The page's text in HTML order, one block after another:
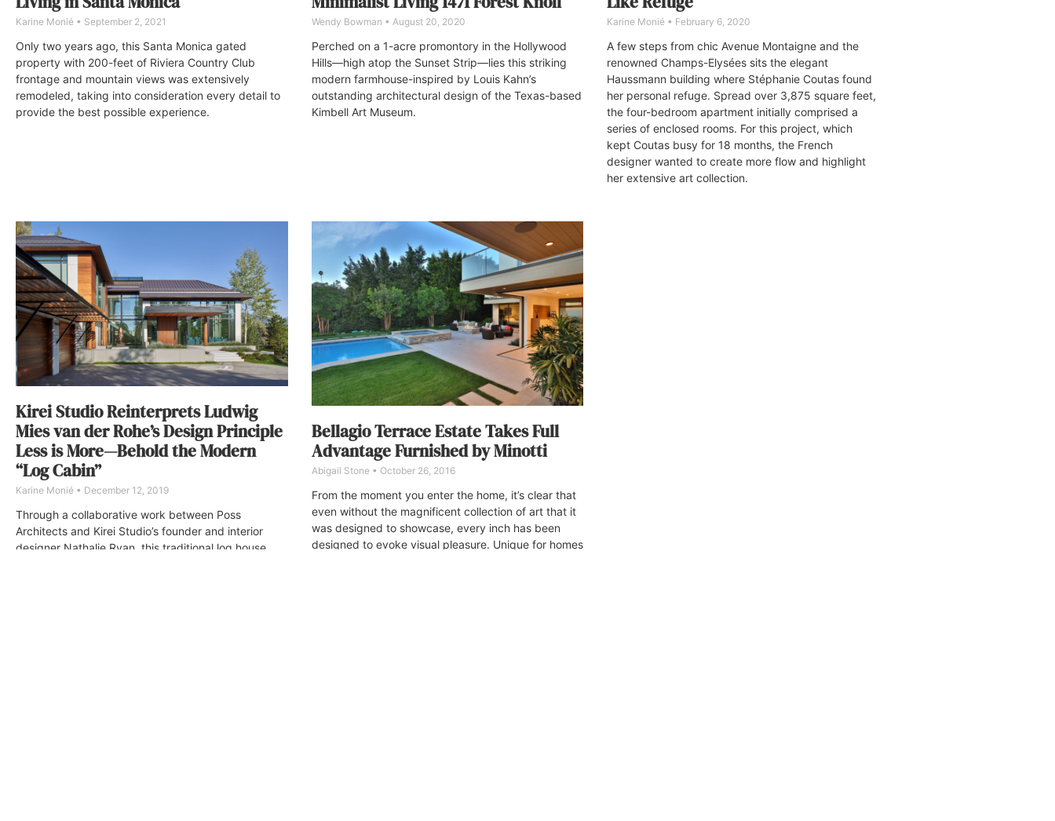
Karine Monié September 2, 2021
Only two years ago, this Santa Monica gated
property with 200-feet of Riviera Country Club
frontage and mountain views was extensively
remodeled, taking into consideration every detail to
provide the best possible experience.
Wendy Bowman August 20, 2020
Perched on a 1-acre promontory in the Hollywood
Hills—high atop the Sunset Strip—lies this striking
modern farmhouse-inspired by Louis Kahn’s
outstanding architectural design of the Texas-based
Kimbell Art Museum.
Karine Monié February 6, 2020
A few steps from chic Avenue Montaigne and the
renowned Champs-Elysées sits the elegant
Haussmann building where Stéphanie Coutas found
her personal refuge. Spread over 3,875 square feet,
the four-bedroom apartment initially comprised a
series of enclosed rooms. For this project, which
kept Coutas busy for 18 months, the French
designer wanted to create more flow and highlight
her extensive art collection.
Kirei Studio Reinterprets Ludwig
Mies van der Rohe’s Design Principle
Less is More—Behold the Modern
“Log Cabin”
Karine Monié December 12, 2019
Through a collaborative work between Poss
Architects and Kirei Studio’s founder and interior
designer Nathalie Ryan, this traditional log house
Bellagio Terrace Estate Takes Full
Advantage Furnished by Minotti
Abigail Stone October 26, 2016
From the moment you enter the home, it’s clear that
even without the magnificent collection of art that it
was designed to showcase, every inch has been
designed to evoke visual pleasure. Unique for homes